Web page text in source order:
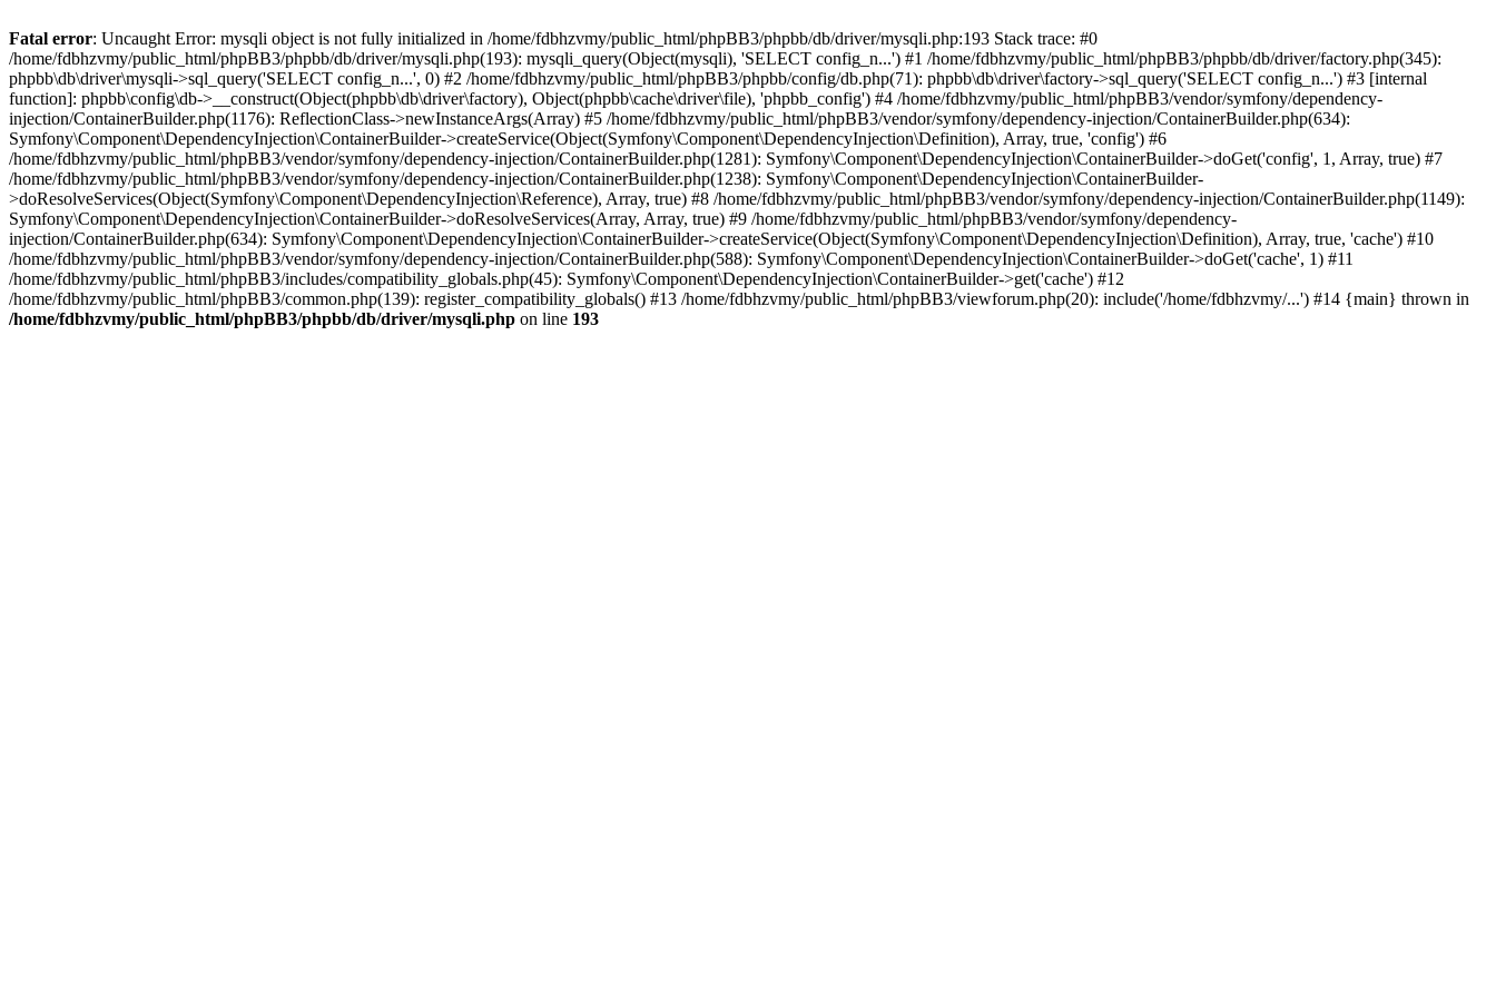
Fatal error: Uncaught Error: mysqli object is not fully initialized in /home/fdbhzvmy/public_html/phpBB3/phpbb/db/driver/mysqli.php:193 Stack trace: #0
/home/fdbhzvmy/public_html/phpBB3/phpbb/db/driver/mysqli.php(193): mysqli_query(Object(mysqli), 'SELECT config_n...') #1 /home/fdbhzvmy/public_html/phpBB3/phpbb/db/driver/factory.php(345):
phpbb\db\driver\mysqli->sql_query('SELECT config_n...', 0) #2 /home/fdbhzvmy/public_html/phpBB3/phpbb/config/db.php(71): phpbb\db\driver\factory->sql_query('SELECT config_n...') #3 [internal
function]: phpbb\config\db->__construct(Object(phpbb\db\driver\factory), Object(phpbb\cache\driver\file), 'phpbb_config') #4 /home/fdbhzvmy/public_html/phpBB3/vendor/symfony/dependency-
injection/ContainerBuilder.php(1176): ReflectionClass->newInstanceArgs(Array) #5 /home/fdbhzvmy/public_html/phpBB3/vendor/symfony/dependency-injection/ContainerBuilder.php(634):
Symfony\Component\DependencyInjection\ContainerBuilder->createService(Object(Symfony\Component\DependencyInjection\Definition), Array, true, 'config') #6
/home/fdbhzvmy/public_html/phpBB3/vendor/symfony/dependency-injection/ContainerBuilder.php(1281): Symfony\Component\DependencyInjection\ContainerBuilder->doGet('config', 1, Array, true) #7
/home/fdbhzvmy/public_html/phpBB3/vendor/symfony/dependency-injection/ContainerBuilder.php(1238): Symfony\Component\DependencyInjection\ContainerBuilder-
>doResolveServices(Object(Symfony\Component\DependencyInjection\Reference), Array, true) #8 /home/fdbhzvmy/public_html/phpBB3/vendor/symfony/dependency-injection/ContainerBuilder.php(1149):
Symfony\Component\DependencyInjection\ContainerBuilder->doResolveServices(Array, Array, true) #9 /home/fdbhzvmy/public_html/phpBB3/vendor/symfony/dependency-
injection/ContainerBuilder.php(634): Symfony\Component\DependencyInjection\ContainerBuilder->createService(Object(Symfony\Component\DependencyInjection\Definition), Array, true, 'cache') #10
/home/fdbhzvmy/public_html/phpBB3/vendor/symfony/dependency-injection/ContainerBuilder.php(588): Symfony\Component\DependencyInjection\ContainerBuilder->doGet('cache', 1) #11
/home/fdbhzvmy/public_html/phpBB3/includes/compatibility_globals.php(45): Symfony\Component\DependencyInjection\ContainerBuilder->get('cache') #12
/home/fdbhzvmy/public_html/phpBB3/common.php(139): register_compatibility_globals() #13 /home/fdbhzvmy/public_html/phpBB3/viewforum.php(20): include('/home/fdbhzvmy/...') #14 {main} thrown in
/home/fdbhzvmy/public_html/phpBB3/phpbb/db/driver/mysqli.php on line 193